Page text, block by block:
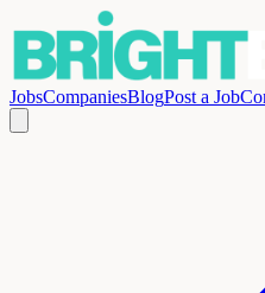
JobsCompaniesBlogPost a Job